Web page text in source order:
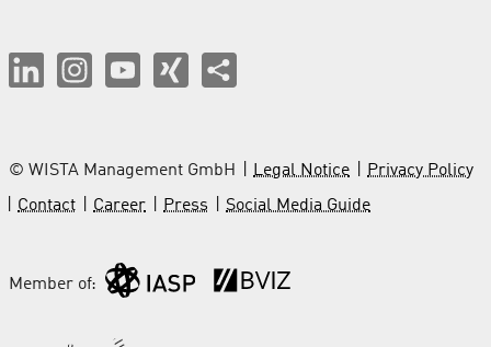
© WISTA Management GmbH Legal Notice
Privacy Policy
Contact
Career Press Social Media Guide
Member of: